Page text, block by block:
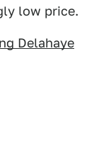
low price.
Delahaye